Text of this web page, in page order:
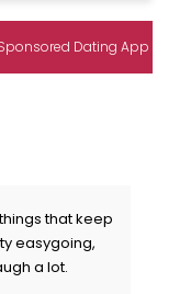
Dating App
that keep
easygoing,
a lot.